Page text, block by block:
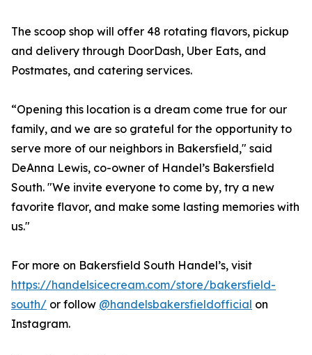
The scoop shop will offer 48 rotating flavors, pickup
and delivery through DoorDash, Uber Eats, and
Postmates, and catering services.
“Opening this location is a dream come true for our
family, and we are so grateful for the opportunity to
serve more of our neighbors in Bakersfield," said
DeAnna Lewis, co-owner of Handel’s Bakersfield
South. "We invite everyone to come by, try a new
favorite flavor, and make some lasting memories with
us."
For more on Bakersfield South Handel’s, visit
https://handelsicecream.com/store/bakersfield-
south/ or follow @handelsbakersfieldofficial on
Instagram.